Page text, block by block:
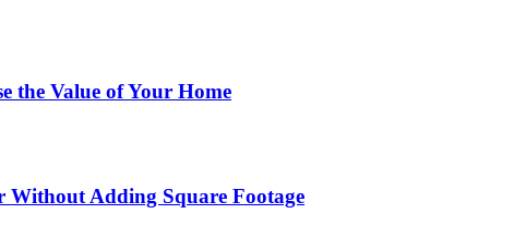
the Value of Your Home
Without Adding Square Footage